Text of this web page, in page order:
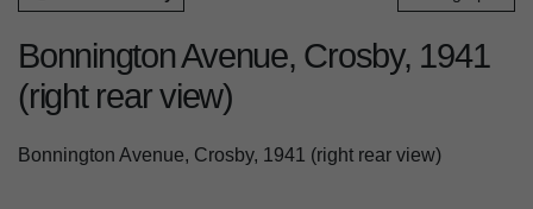
Bonnington Avenue, Crosby, 1941
(right rear view)
Bonnington Avenue, Crosby, 1941 (right rear view)